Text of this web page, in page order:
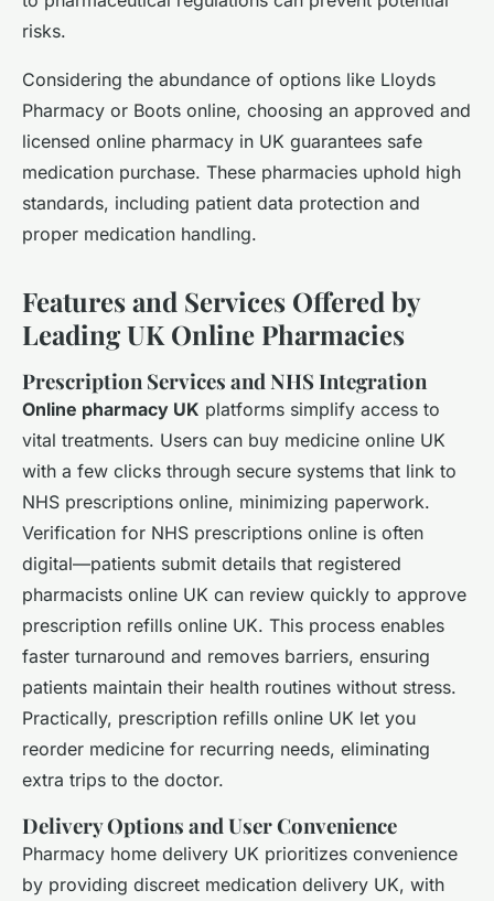
risks.
Considering the abundance of options like Lloyds
Pharmacy or Boots online, choosing an approved and
licensed online pharmacy in UK guarantees safe
medication purchase. These pharmacies uphold high
standards, including patient data protection and
proper medication handling.
Features and Services Offered by
Leading UK Online Pharmacies
Prescription Services and NHS Integration
Online pharmacy UK platforms simplify access to
vital treatments. Users can buy medicine online UK
with a few clicks through secure systems that link to
NHS prescriptions online, minimizing paperwork.
Verification for NHS prescriptions online is often
digital—patients submit details that registered
pharmacists online UK can review quickly to approve
prescription refills online UK. This process enables
faster turnaround and removes barriers, ensuring
patients maintain their health routines without stress.
Practically, prescription refills online UK let you
reorder medicine for recurring needs, eliminating
extra trips to the doctor.
Delivery Options and User Convenience
Pharmacy home delivery UK prioritizes convenience
by providing discreet medication delivery UK, with